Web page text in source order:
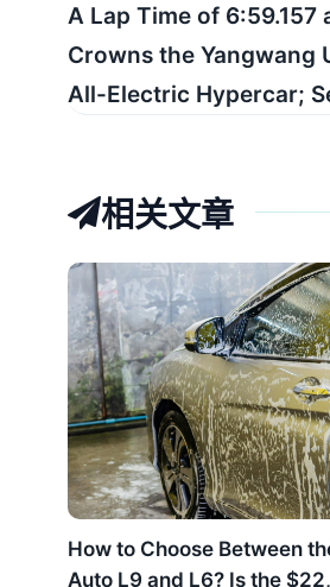
A Lap Time of
Crowns the Yangwang
All-Electric Hypercar;
相关文章
How to Choose Between
Auto L9 and L6? Is the